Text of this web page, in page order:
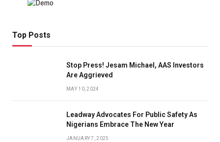
Top Posts
Stop Press! Jesam Michael, AAS Investors
Are Aggrieved
MAY 10, 2024
Leadway Advocates For Public Safety As
Nigerians Embrace The New Year
JANUARY 7, 2025